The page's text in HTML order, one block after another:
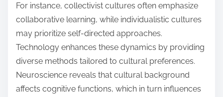
For instance, collectivist cultures often emphasize
collaborative learning, while individualistic cultures
may prioritize self-directed approaches.
Technology enhances these dynamics by providing
diverse methods tailored to cultural preferences.
Neuroscience reveals that cultural background
affects cognitive functions, which in turn influences